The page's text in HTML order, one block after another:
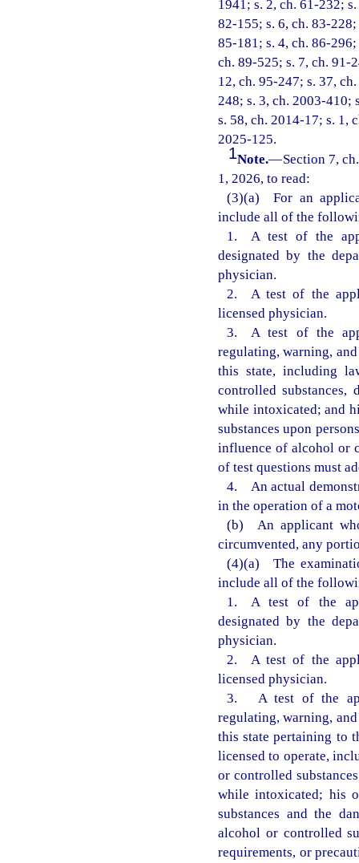
1941; s. 2, ch. 61-232;
82-155; s. 6, ch. 83-
85-181; s. 4, ch. 86-
ch. 89-525; s. 7, ch. 91-
12, ch. 95-247; s. 37,
248; s. 3, ch. 2003-410;
s. 58, ch. 2014-17; s. 1,
2025-125.
1Note.—Section 7,
1, 2026, to read:
(3)(a) For an
include all of the
1. A test of the
designated by the
physician.
2. A test of the
licensed physician.
3. A test of the
regulating, warning,
this state, including
controlled
while intoxicated; and
substances upon
influence of alcohol or
of test questions must
4. An actual
in the operation of a
(b) An applicant
circumvented, any
(4)(a) The
include all of the
1. A test of the
designated by the
physician.
2. A test of the
licensed physician.
3. A test of the
regulating, warning,
this state pertaining to
licensed to operate,
or controlled
while intoxicated; his
substances and the
alcohol or controlled
requirements, or